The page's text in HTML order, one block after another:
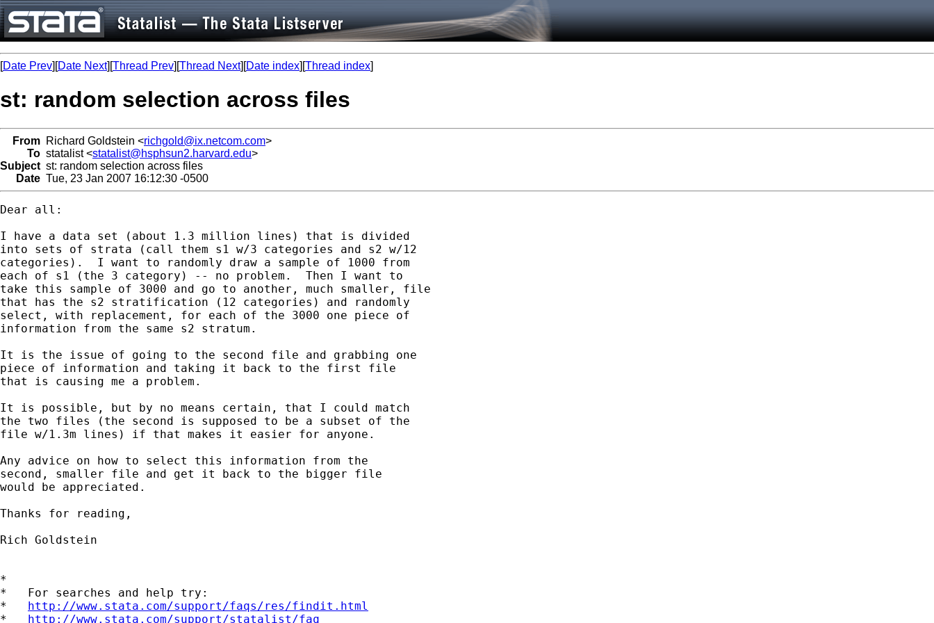
[Date Prev][Date Next][Thread Prev][Thread Next][Date index][Thread index]
st: random selection across files
From Richard Goldstein <richgold@ix.netcom.com>
To statalist <statalist@hsphsun2.harvard.edu>
Subject st: random selection across files
Date Tue, 23 Jan 2007 16:12:30 -0500
Dear all:
I have a data set (about 1.3 million lines) that is divided
into sets of strata (call them s1 w/3 categories and s2 w/12
categories).  I want to randomly draw a sample of 1000 from
each of s1 (the 3 category) -- no problem.  Then I want to
take this sample of 3000 and go to another, much smaller, file
that has the s2 stratification (12 categories) and randomly
select, with replacement, for each of the 3000 one piece of
information from the same s2 stratum.
It is the issue of going to the second file and grabbing one
piece of information and taking it back to the first file
that is causing me a problem.
It is possible, but by no means certain, that I could match
the two files (the second is supposed to be a subset of the
file w/1.3m lines) if that makes it easier for anyone.
Any advice on how to select this information from the
second, smaller file and get it back to the bigger file
would be appreciated.
Thanks for reading,
Rich Goldstein
*
*   For searches and help try:
* http://www.stata.com/support/faqs/res/findit.html
* http://www.stata.com/support/statalist/faq